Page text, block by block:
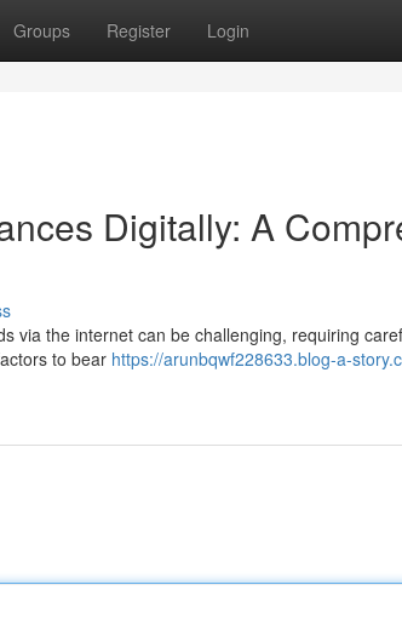
Groups Register Login
Digitally: A
via the internet can be challenging, requiring
to bear https://arunbqwf228633.blog-a-